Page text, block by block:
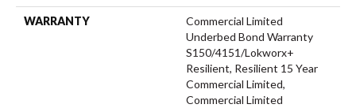
WARRANTY
Commercial Limited
Underbed Bond Warranty
S150/4151/Lokworx+
Resilient, Resilient 15 Year
Commercial Limited,
Commercial Limited